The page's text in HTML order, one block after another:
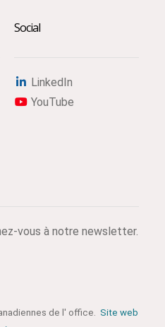
Social
LinkedIn
YouTube
vous à notre newsletter.
de l' office. Site web